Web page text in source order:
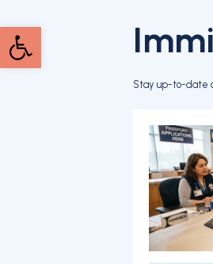
Open toolbar
Stay up-to-date